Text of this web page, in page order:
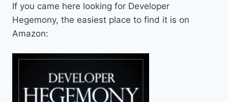
If you came here looking for Developer
Hegemony, the easiest place to find it is on
Amazon: